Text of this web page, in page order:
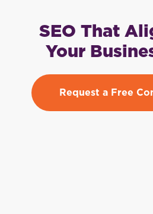
SEO That
Your
Request a Free